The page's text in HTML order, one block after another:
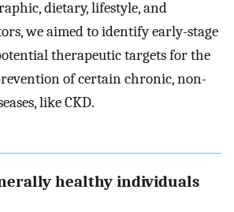
dietary, lifestyle, and
we aimed to identify early-stage
therapeutic targets for the
of certain chronic, non-
like CKD.
healthy individuals